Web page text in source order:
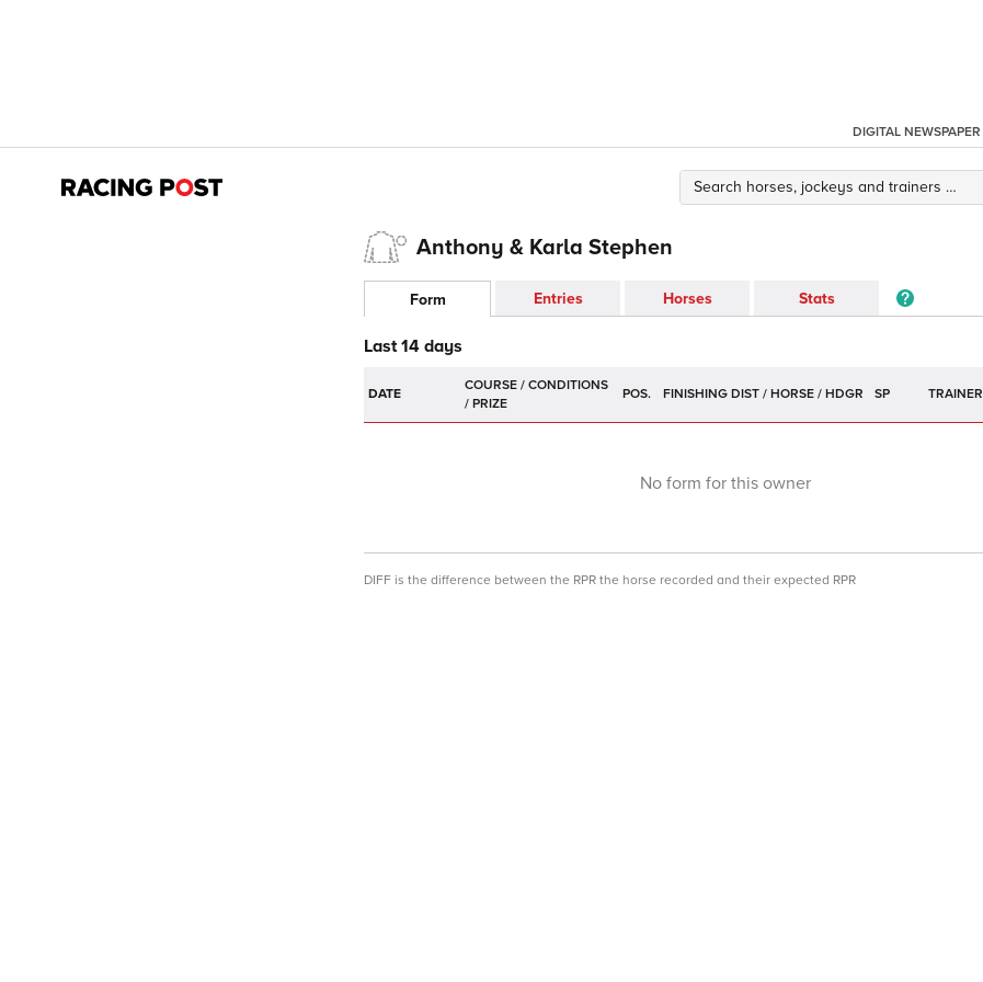
DIGITAL NEWSPAPER
Anthony & Karla Stephen
Form Entries Horses Stats
Last 14 days
DATE POS. SP TRAINER
No form for this owner
DIFF is the difference between the RPR the horse recorded and their expected RPR